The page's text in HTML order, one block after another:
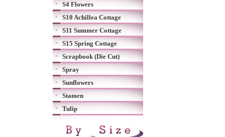
S4 Flowers
S10 Achillea Cottage
S11 Summer Cottage
S15 Spring Cottage
Scrapbook (Die Cut)
Spray
Sunflowers
Stamen
Tulip